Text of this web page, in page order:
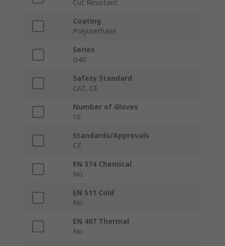
Cut Resistant
Coating
Polyurethane
Series
G40
Safety Standard
CAT, CE
Number of Gloves
10
Standards/Approvals
CE
EN 374 Chemical
No
EN 511 Cold
No
EN 407 Thermal
No